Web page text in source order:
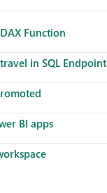
Function
in SQL Endpoint
BI apps